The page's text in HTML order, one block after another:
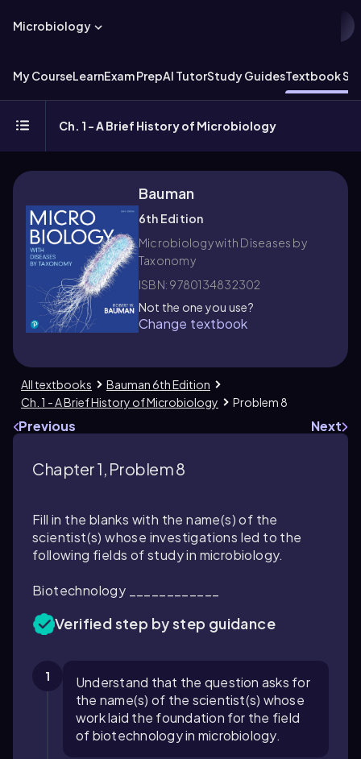
Microbiology
My CourseLearnExam PrepAI TutorStudy GuidesTextbook
Ch. 1 - A Brief History of Microbiology
Bauman
6th Edition
Microbiology with Diseases by
Taxonomy
ISBN: 9780134832302
Not the one you use?
Change textbook
All textbooks
Bauman 6th Edition
Ch. 1 - A Brief History of Microbiology
Problem 8
Previous Next
Chapter 1, Problem 8
Fill in the blanks with the name(s) of the
scientist(s) whose investigations led to the
following fields of study in microbiology.
Biotechnology ____________
Verified step by step guidance
1
Understand that the question asks for
the name(s) of the scientist(s) whose
work laid the foundation for the field
of biotechnology in microbiology.